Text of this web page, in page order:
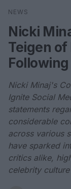
Search
NEWS
Nicki
Teigen
Nicki Minaj's
Ignite Social
statements
considerable
across various
have sparked
critics alike,
celebrity